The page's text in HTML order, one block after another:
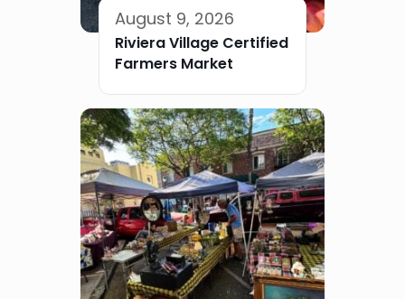
August 9, 2026
Riviera Village Certified
Farmers Market